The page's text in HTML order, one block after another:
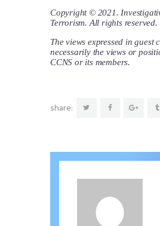
Copyright © 2021.
Terrorism. All rights reserved.
The views expressed in guest
necessarily the views or
CCNS or its members.
share: